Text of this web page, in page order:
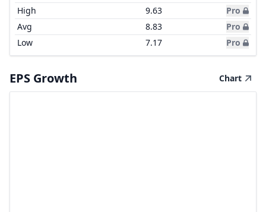
High
9.63
Pro
Avg
8.83
Pro
Low
7.17 Pro
EPS Growth Chart